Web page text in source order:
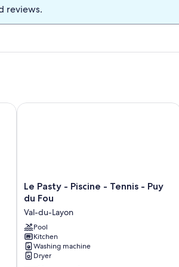
reviews.
Le
Pasty
Piscine
-
Tennis
-
Puy
Le Pasty - Piscine - Tennis - Puy
du Fou
Val-du-Layon
Pool
Kitchen
Washing machine
Dryer
Le Pasty - Piscine - Tennis - Puy du